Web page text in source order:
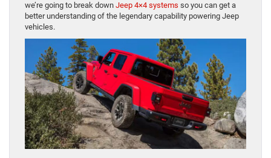
we’re going to break down Jeep 4×4 systems so you can get a
better understanding of the legendary capability powering Jeep
vehicles.